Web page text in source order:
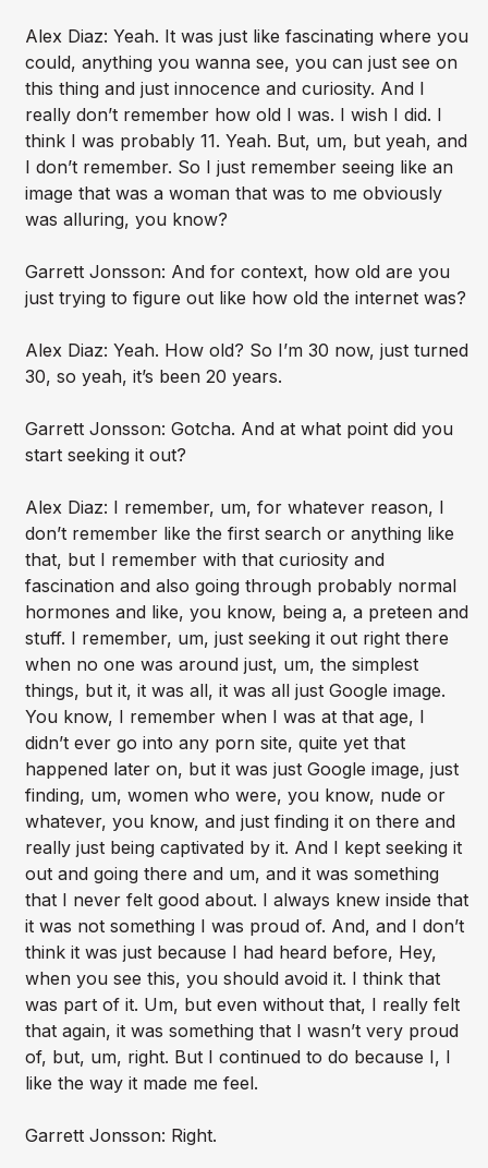
Alex Diaz: Yeah. It was just like fascinating where you
could, anything you wanna see, you can just see on
this thing and just innocence and curiosity. And I
really don’t remember how old I was. I wish I did. I
think I was probably 11. Yeah. But, um, but yeah, and
I don’t remember. So I just remember seeing like an
image that was a woman that was to me obviously
was alluring, you know?
Garrett Jonsson: And for context, how old are you
just trying to figure out like how old the internet was?
Alex Diaz: Yeah. How old? So I’m 30 now, just turned
30, so yeah, it’s been 20 years.
Garrett Jonsson: Gotcha. And at what point did you
start seeking it out?
Alex Diaz: I remember, um, for whatever reason, I
don’t remember like the first search or anything like
that, but I remember with that curiosity and
fascination and also going through probably normal
hormones and like, you know, being a, a preteen and
stuff. I remember, um, just seeking it out right there
when no one was around just, um, the simplest
things, but it, it was all, it was all just Google image.
You know, I remember when I was at that age, I
didn’t ever go into any porn site, quite yet that
happened later on, but it was just Google image, just
finding, um, women who were, you know, nude or
whatever, you know, and just finding it on there and
really just being captivated by it. And I kept seeking it
out and going there and um, and it was something
that I never felt good about. I always knew inside that
it was not something I was proud of. And, and I don’t
think it was just because I had heard before, Hey,
when you see this, you should avoid it. I think that
was part of it. Um, but even without that, I really felt
that again, it was something that I wasn’t very proud
of, but, um, right. But I continued to do because I, I
like the way it made me feel.
Garrett Jonsson: Right.